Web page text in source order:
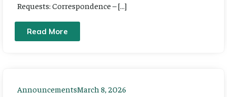
Requests: Correspondence – […]
Read More
AnnouncementsMarch 8, 2026